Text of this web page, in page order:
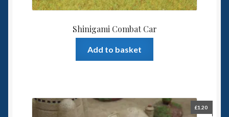
Shinigami Combat Car
Add to basket
£1.20